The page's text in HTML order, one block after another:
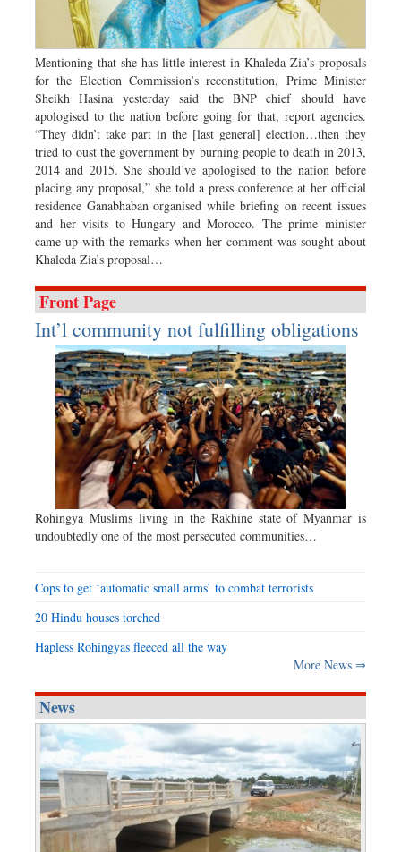
Dhakalive
Sports
Nationwide
Backpage
Panorama
Mentioning that she has little interest in Khaleda Zia’s proposals
for the Election Commission’s reconstitution, Prime Minister
Sheikh Hasina yesterday said the BNP chief should have
apologised to the nation before going for that, report agencies.
“They didn’t take part in the [last general] election…then they
tried to oust the government by burning people to death in 2013,
2014 and 2015. She should’ve apologised to the nation before
placing any proposal,” she told a press conference at her official
residence Ganabhaban organised while briefing on recent issues
and her visits to Hungary and Morocco. The prime minister
came up with the remarks when her comment was sought about
Khaleda Zia’s proposal…
Front Page
Int’l community not fulfilling obligations
Rohingya Muslims living in the Rakhine state of Myanmar is
undoubtedly one of the most persecuted communities…
Cops to get ‘automatic small arms’ to combat terrorists
20 Hindu houses torched
Hapless Rohingyas fleeced all the way
More News ⇒
News